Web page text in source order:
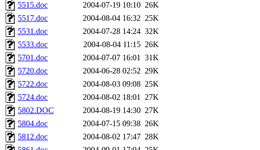
5515.doc
2004-07-19 10:10 26K
5517.doc
2004-08-04 16:32 25K
5531.doc
2004-07-28 14:24 32K
5533.doc
2004-08-04 11:15 26K
5701.doc
2004-07-07 16:01 31K
5720.doc
2004-06-28 02:52 29K
5722.doc
2004-08-03 09:08 25K
5724.doc
2004-08-02 18:01 27K
5802.DOC
2004-08-19 14:30 27K
5804.doc
2004-07-15 09:38 26K
5812.doc
2004-08-02 17:47 28K